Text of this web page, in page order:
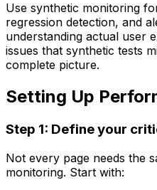
Use synthetic monitoring
regression detection, and
understanding actual user
issues that synthetic tests
complete picture.
Setting Up
Step 1: Define your
Not every page needs the
monitoring. Start with: